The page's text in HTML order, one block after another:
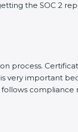
the SOC 2
process.
very important
compliance